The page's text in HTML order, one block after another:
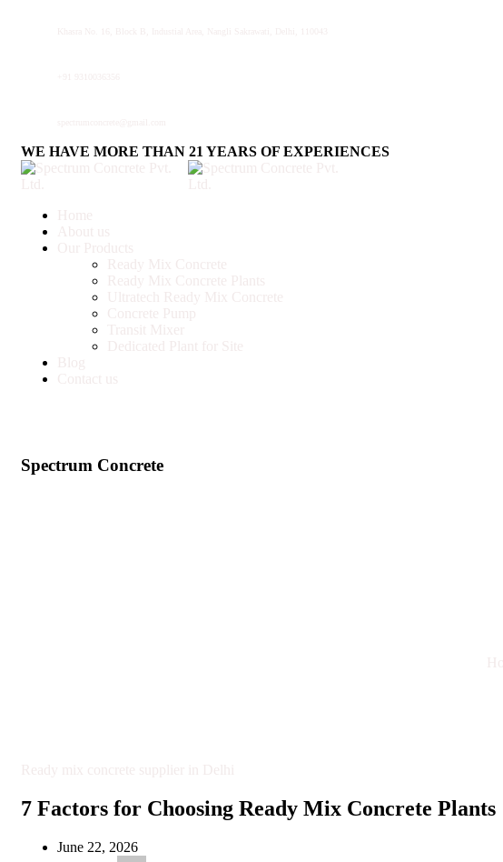
WE HAVE MORE THAN 21 YEARS OF EXPERIENCES
Spectrum Concrete
7 Factors for Choosing Ready Mix Concrete Plants
June 22, 2026